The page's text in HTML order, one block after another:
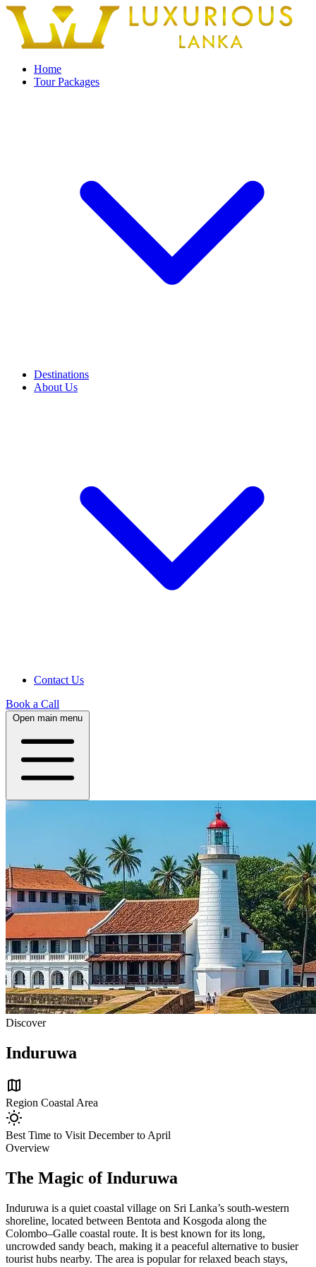
Home
Tour Packages
Destinations
About Us
Contact Us
Book a Call
Open main menu
Discover
Induruwa
map
Region Coastal Area
wb_sunny
Best Time to Visit December to April
Overview
The Magic of Induruwa
Induruwa is a quiet coastal village on Sri Lanka’s south-western
shoreline, located between Bentota and Kosgoda along the
Colombo–Galle coastal route. It is best known for its long,
uncrowded sandy beach, making it a peaceful alternative to busier
tourist hubs nearby. The area is popular for relaxed beach stays,